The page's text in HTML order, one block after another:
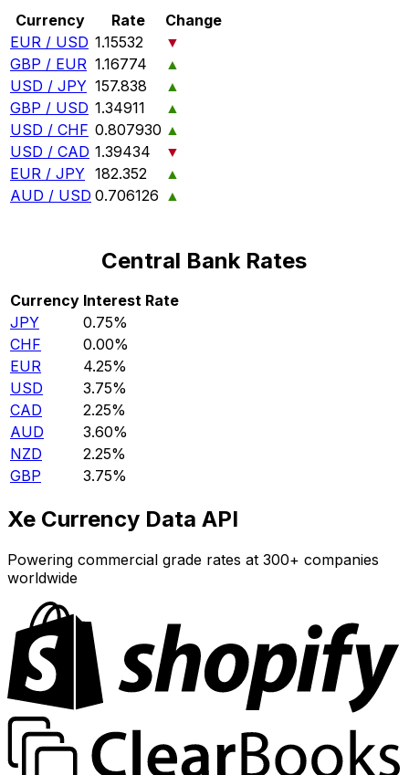
Currency Rate
Change
EUR / USD 1.15532
▼
GBP / EUR 1.16774
▲
USD / JPY 157.838
▲
GBP / USD 1.34911
▲
USD / CHF 0.807930 ▲
USD / CAD 1.39434
▼
EUR / JPY 182.352
▲
AUD / USD 0.706126 ▲
Central Bank Rates
Currency Interest Rate
JPY
0.75%
CHF
0.00%
EUR
4.25%
USD
3.75%
CAD
2.25%
AUD
3.60%
NZD
2.25%
GBP
3.75%
Xe Currency Data API
Powering commercial grade rates at 300+ companies
worldwide